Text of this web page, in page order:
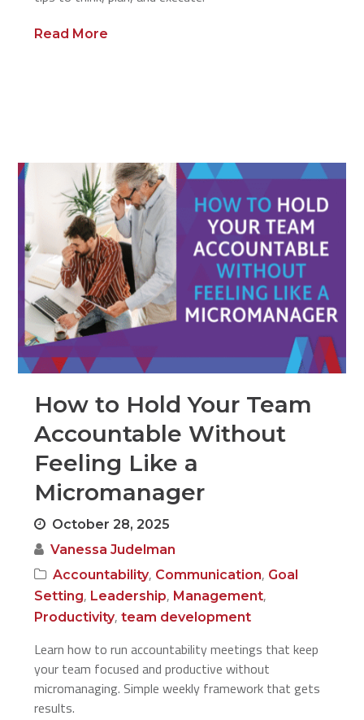
Read More
How to Hold Your Team
Accountable Without
Feeling Like a
Micromanager
October 28, 2025
Vanessa Judelman
Accountability, Communication, Goal
Setting, Leadership, Management,
Productivity,team development
Learn how to run accountability meetings that keep
your team focused and productive without
micromanaging. Simple weekly framework that gets
results.